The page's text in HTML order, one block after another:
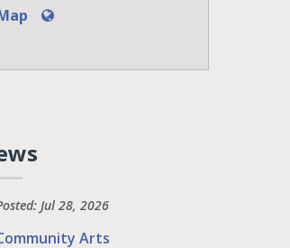
Jul 28, 2026
Arts